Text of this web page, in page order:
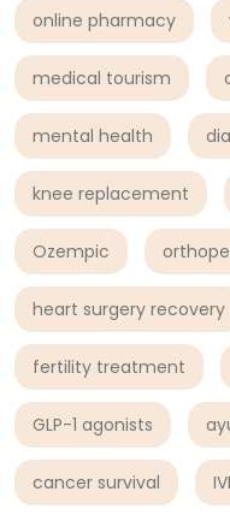
online pharmacy
medical tourism
mental health
knee replacement
Ozempic
heart surgery recovery
fertility treatment
GLP-1 agonists
cancer survival